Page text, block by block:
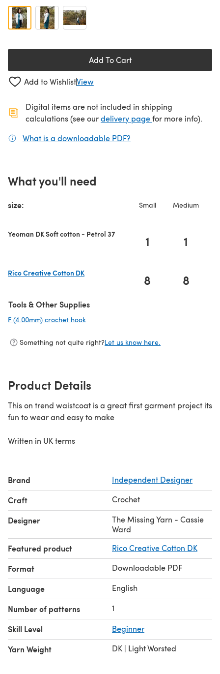
Add To Cart
Add to WishlistView
Digital items are not included in shipping
calculations (see ourdelivery page(opens in a new
for more info).
What is a downloadable PDF?
What you'll need
size: Small Medium
Yeoman DK Soft cotton - Petrol 37 1 1
Rico Creative Cotton DK
8 8
Tools & Other Supplies
F (4.00mm) crochet hook
Something not quite right?Let us know here.
Product Details
This on trend waistcoat is a great first garment project its
fun to wear and easy to make
Written in UK terms
Brand Independent Designer
Craft Crochet
Designer
The Missing Yarn - Cassie
Ward
Featured product Rico Creative Cotton DK
Format Downloadable PDF
Language English
Number of patterns 1
Skill Level Beginner
Yarn Weight DK | Light Worsted